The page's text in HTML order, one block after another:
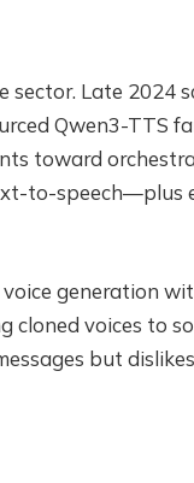
sector. Late 2024
Qwen3-TTS
toward
to-speech—plus
generation
cloned voices to
but